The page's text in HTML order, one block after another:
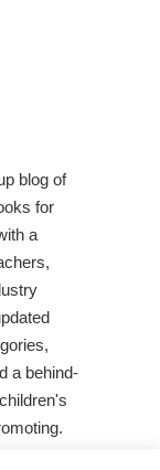
blog of
for
a
a behind-